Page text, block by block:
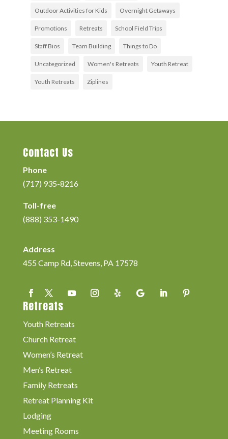
Outdoor Activities for Kids Overnight Getaways
Promotions Retreats School Field Trips
Staff Bios Team Building Things to Do
Uncategorized Women's Retreats Youth Retreat
Youth Retreats Ziplines
Contact Us
Phone
(717) 935-8216
Toll-free
(888) 353-1490
Address
455 Camp Rd, Stevens, PA 17578
Retreats
Youth Retreats
Church Retreat
Women’s Retreat
Men’s Retreat
Family Retreats
Retreat Planning Kit
Lodging
Meeting Rooms